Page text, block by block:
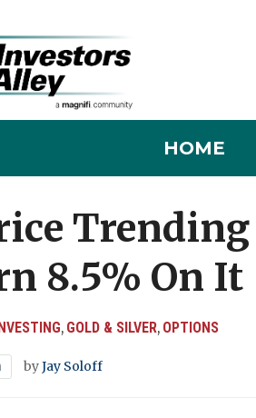
HOME
8.5% On It
, GOLD & SILVER, OPTIONS
byJay Soloff